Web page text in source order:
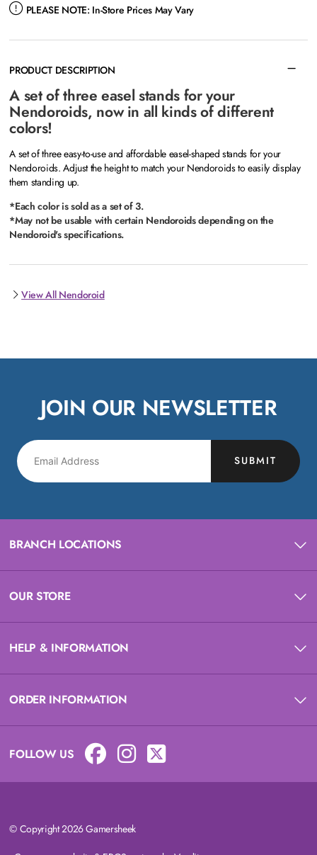
PLEASE NOTE: In-Store Prices May Vary
PRODUCT DESCRIPTION
A set of three easel stands for your
Nendoroids, now in all kinds of different
colors!
A set of three easy-to-use and affordable easel-shaped stands for your
Nendoroids. Adjust the height to match your Nendoroids to easily display
them standing up.
*Each color is sold as a set of 3.
*May not be usable with certain Nendoroids depending on the
Nendoroid's specifications.
View All Nendoroid
JOIN OUR NEWSLETTER
SUBMIT
BRANCH LOCATIONS
OUR STORE
HELP & INFORMATION
ORDER INFORMATION
FOLLOW US
© Copyright 2026 Gamersheek